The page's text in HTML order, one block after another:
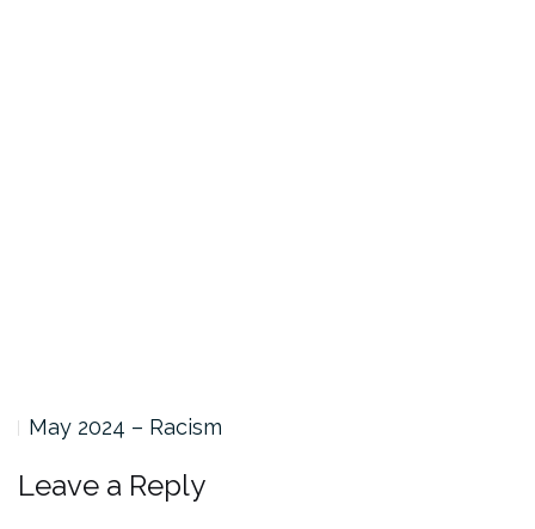
May 2024 – Racism
Leave a Reply